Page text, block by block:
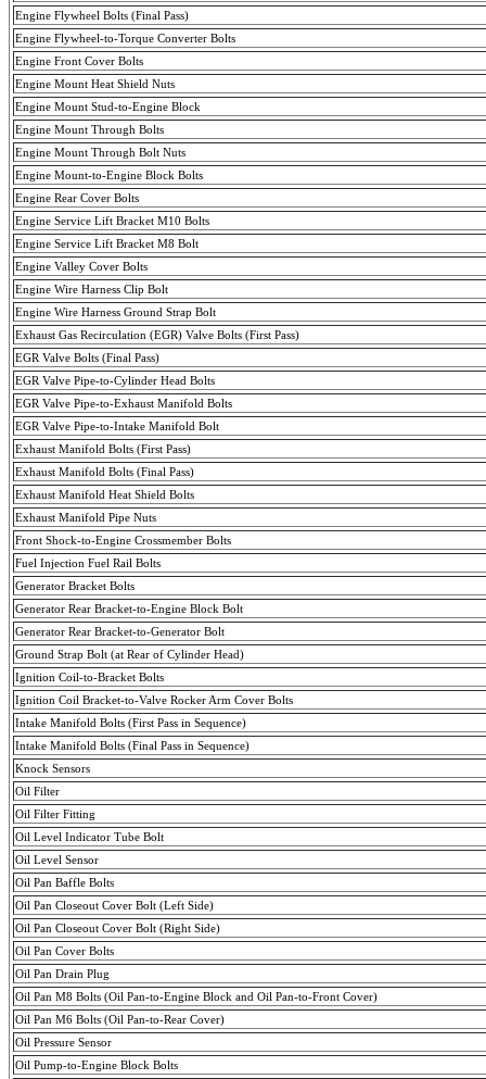
Engine Flywheel Bolts (Final Pass)
Engine Flywheel-to-Torque Converter Bolts
Engine Front Cover Bolts
Engine Mount Heat Shield Nuts
Engine Mount Stud-to-Engine Block
Engine Mount Through Bolts
Engine Mount Through Bolt Nuts
Engine Mount-to-Engine Block Bolts
Engine Rear Cover Bolts
Engine Service Lift Bracket M10 Bolts
Engine Service Lift Bracket M8 Bolt
Engine Valley Cover Bolts
Engine Wire Harness Clip Bolt
Engine Wire Harness Ground Strap Bolt
Exhaust Gas Recirculation (EGR) Valve Bolts (First Pass)
EGR Valve Bolts (Final Pass)
EGR Valve Pipe-to-Cylinder Head Bolts
EGR Valve Pipe-to-Exhaust Manifold Bolts
EGR Valve Pipe-to-Intake Manifold Bolt
Exhaust Manifold Bolts (First Pass)
Exhaust Manifold Bolts (Final Pass)
Exhaust Manifold Heat Shield Bolts
Exhaust Manifold Pipe Nuts
Front Shock-to-Engine Crossmember Bolts
Fuel Injection Fuel Rail Bolts
Generator Bracket Bolts
Generator Rear Bracket-to-Engine Block Bolt
Generator Rear Bracket-to-Generator Bolt
Ground Strap Bolt (at Rear of Cylinder Head)
Ignition Coil-to-Bracket Bolts
Ignition Coil Bracket-to-Valve Rocker Arm Cover Bolts
Intake Manifold Bolts (First Pass in Sequence)
Intake Manifold Bolts (Final Pass in Sequence)
Knock Sensors
Oil Filter
Oil Filter Fitting
Oil Level Indicator Tube Bolt
Oil Level Sensor
Oil Pan Baffle Bolts
Oil Pan Closeout Cover Bolt (Left Side)
Oil Pan Closeout Cover Bolt (Right Side)
Oil Pan Cover Bolts
Oil Pan Drain Plug
Oil Pan M8 Bolts (Oil Pan-to-Engine Block and Oil Pan-to-Front Cover)
Oil Pan M6 Bolts (Oil Pan-to-Rear Cover)
Oil Pressure Sensor
Oil Pump-to-Engine Block Bolts